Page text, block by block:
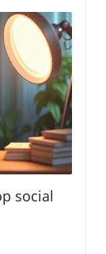
social